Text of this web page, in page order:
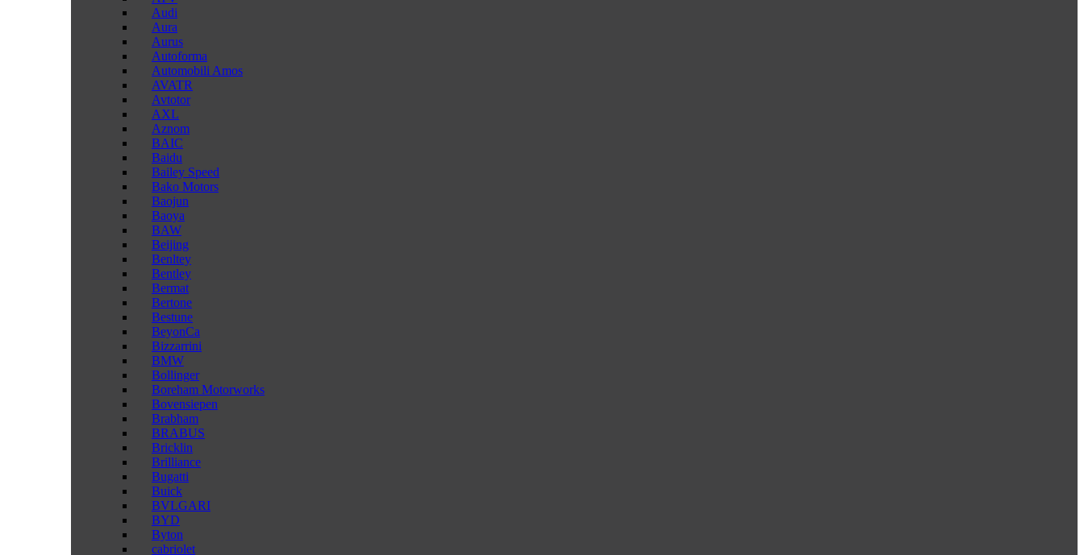
Audi
Aura
Aurus
Autoforma
Automobili Amos
AVATR
Avtotor
AXL
Aznom
BAIC
Baidu
Bailey Speed
Bako Motors
Baojun
Baoya
BAW
Beijing
Benltey
Bentley
Bermat
Bertone
Bestune
BeyonCa
Bizzarrini
BMW
Bollinger
Boreham Motorworks
Bovensiepen
Brabham
BRABUS
Bricklin
Brilliance
Bugatti
Buick
BVLGARI
BYD
Byton
cabriolet